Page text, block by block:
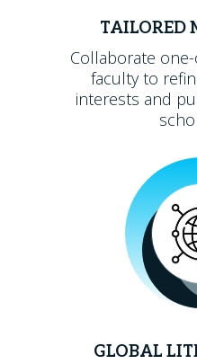
TAILORED
Collaborate
faculty to
interests and
GLOBAL